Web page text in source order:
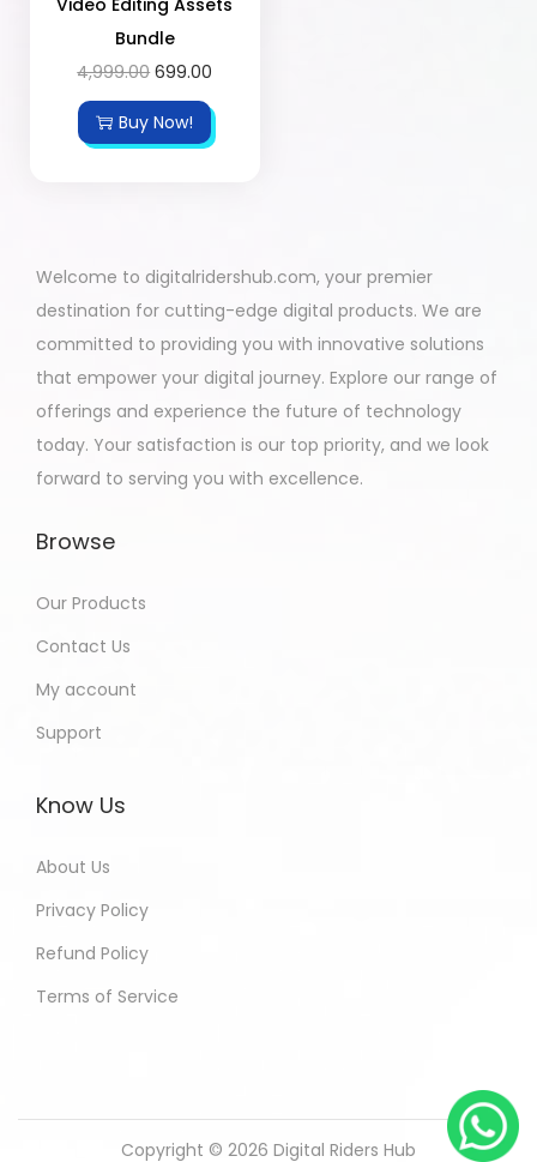
Video Editing Assets
Bundle
4,999.00 699.00
Buy Now!
Welcome to digitalridershub.com, your premier
destination for cutting-edge digital products. We are
committed to providing you with innovative solutions
that empower your digital journey. Explore our range of
offerings and experience the future of technology
today. Your satisfaction is our top priority, and we look
forward to serving you with excellence.
Browse
Our Products
Contact Us
My account
Support
Know Us
About Us
Privacy Policy
Refund Policy
Terms of Service
Copyright © 2026 Digital Riders Hub